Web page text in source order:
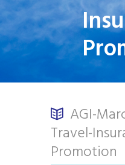
AGI-
Travel-
Promotion